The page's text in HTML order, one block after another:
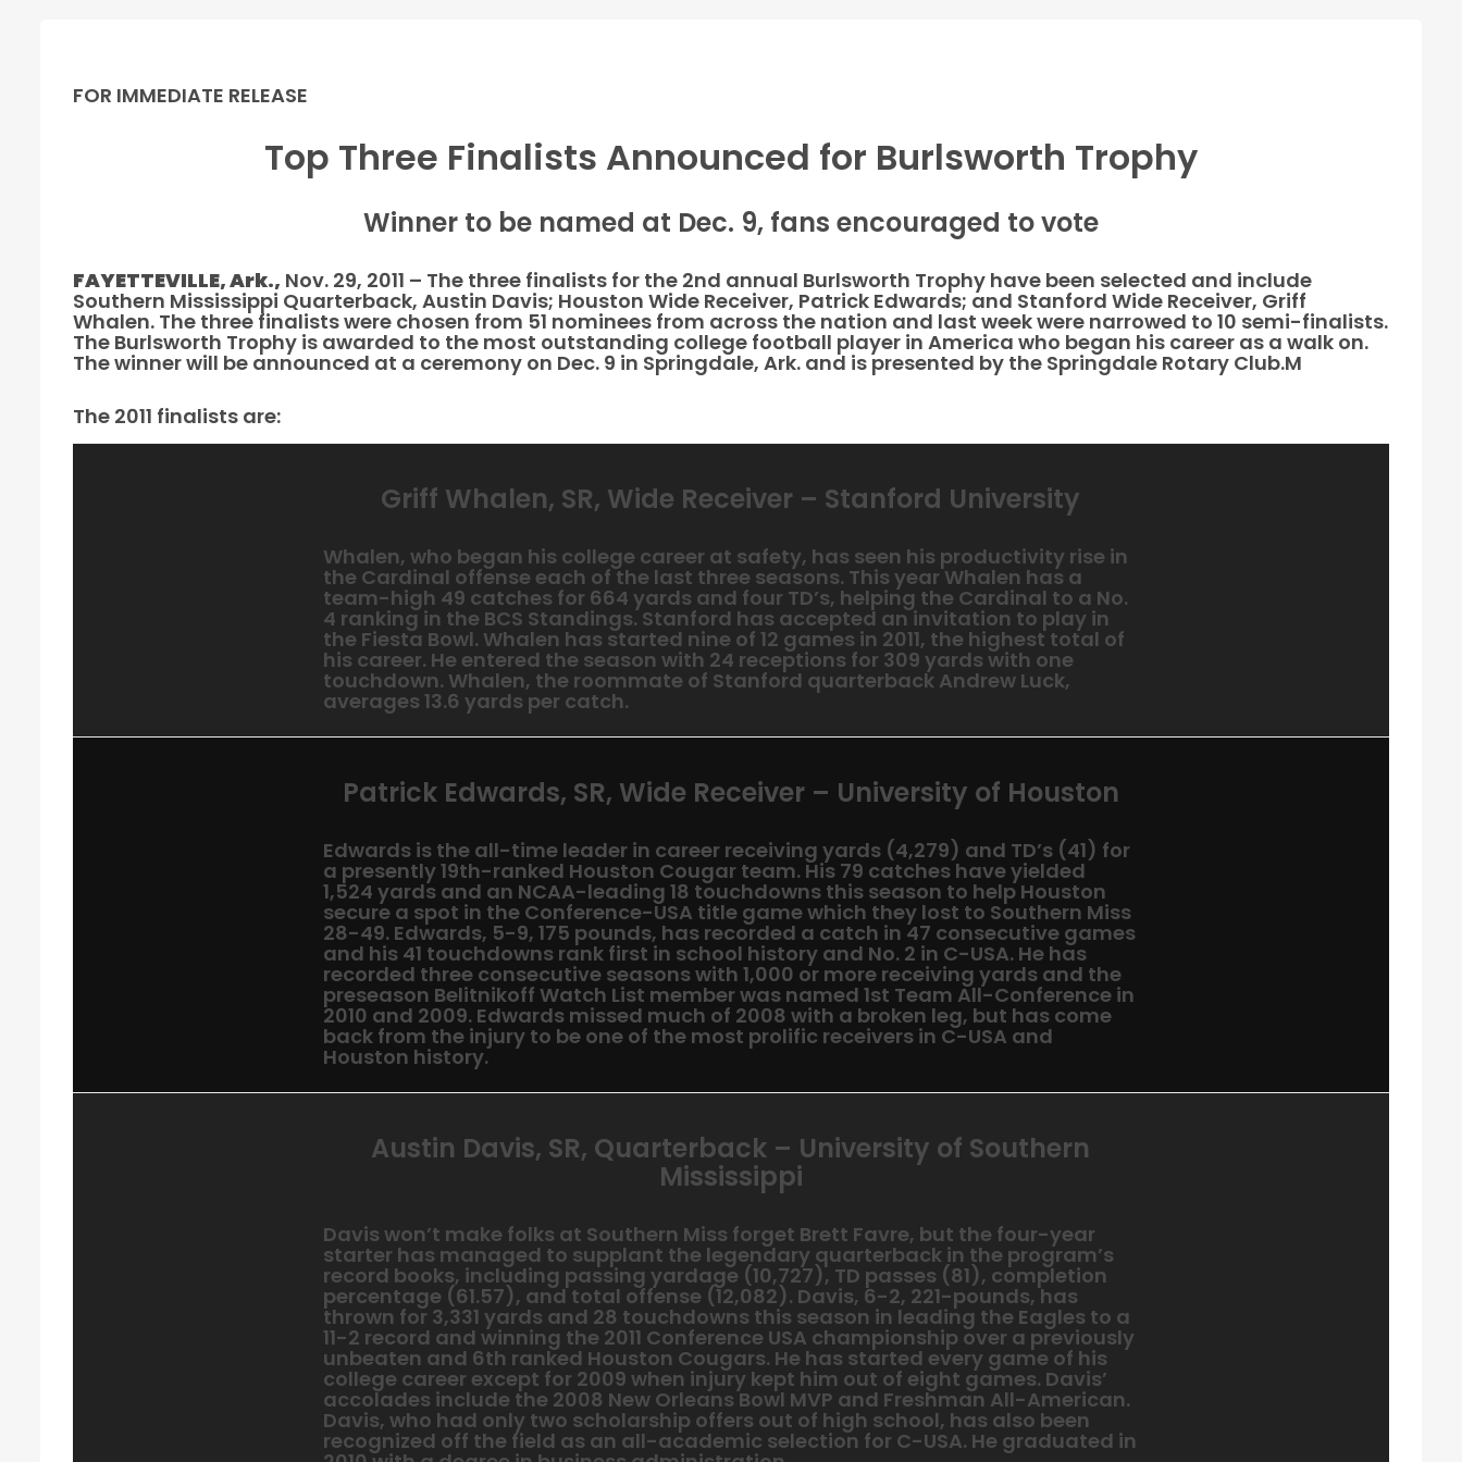
FOR IMMEDIATE RELEASE
Top Three Finalists Announced for Burlsworth Trophy
Winner to be named at Dec. 9, fans encouraged to vote
FAYETTEVILLE, Ark., Nov. 29, 2011 – The three finalists for the 2nd annual Burlsworth Trophy have been selected and include
Southern Mississippi Quarterback, Austin Davis; Houston Wide Receiver, Patrick Edwards; and Stanford Wide Receiver, Griff
Whalen. The three finalists were chosen from 51 nominees from across the nation and last week were narrowed to 10 semi-finalists.
The Burlsworth Trophy is awarded to the most outstanding college football player in America who began his career as a walk on.
The winner will be announced at a ceremony on Dec. 9 in Springdale, Ark. and is presented by the Springdale Rotary Club.M
The 2011 finalists are:
Griff Whalen, SR, Wide Receiver – Stanford University
Whalen, who began his college career at safety, has seen his productivity rise in
the Cardinal offense each of the last three seasons. This year Whalen has a
team-high 49 catches for 664 yards and four TD’s, helping the Cardinal to a No.
4 ranking in the BCS Standings. Stanford has accepted an invitation to play in
the Fiesta Bowl. Whalen has started nine of 12 games in 2011, the highest total of
his career. He entered the season with 24 receptions for 309 yards with one
touchdown. Whalen, the roommate of Stanford quarterback Andrew Luck,
averages 13.6 yards per catch.
Patrick Edwards, SR, Wide Receiver – University of Houston
Edwards is the all-time leader in career receiving yards (4,279) and TD’s (41) for
a presently 19th-ranked Houston Cougar team. His 79 catches have yielded
1,524 yards and an NCAA-leading 18 touchdowns this season to help Houston
secure a spot in the Conference-USA title game which they lost to Southern Miss
28-49. Edwards, 5-9, 175 pounds, has recorded a catch in 47 consecutive games
and his 41 touchdowns rank first in school history and No. 2 in C-USA. He has
recorded three consecutive seasons with 1,000 or more receiving yards and the
preseason Belitnikoff Watch List member was named 1st Team All-Conference in
2010 and 2009. Edwards missed much of 2008 with a broken leg, but has come
back from the injury to be one of the most prolific receivers in C-USA and
Houston history.
Austin Davis, SR, Quarterback – University of Southern
Mississippi
Davis won’t make folks at Southern Miss forget Brett Favre, but the four-year
starter has managed to supplant the legendary quarterback in the program’s
record books, including passing yardage (10,727), TD passes (81), completion
percentage (61.57), and total offense (12,082). Davis, 6-2, 221-pounds, has
thrown for 3,331 yards and 28 touchdowns this season in leading the Eagles to a
11-2 record and winning the 2011 Conference USA championship over a previously
unbeaten and 6th ranked Houston Cougars. He has started every game of his
college career except for 2009 when injury kept him out of eight games. Davis’
accolades include the 2008 New Orleans Bowl MVP and Freshman All-American.
Davis, who had only two scholarship offers out of high school, has also been
recognized off the field as an all-academic selection for C-USA. He graduated in